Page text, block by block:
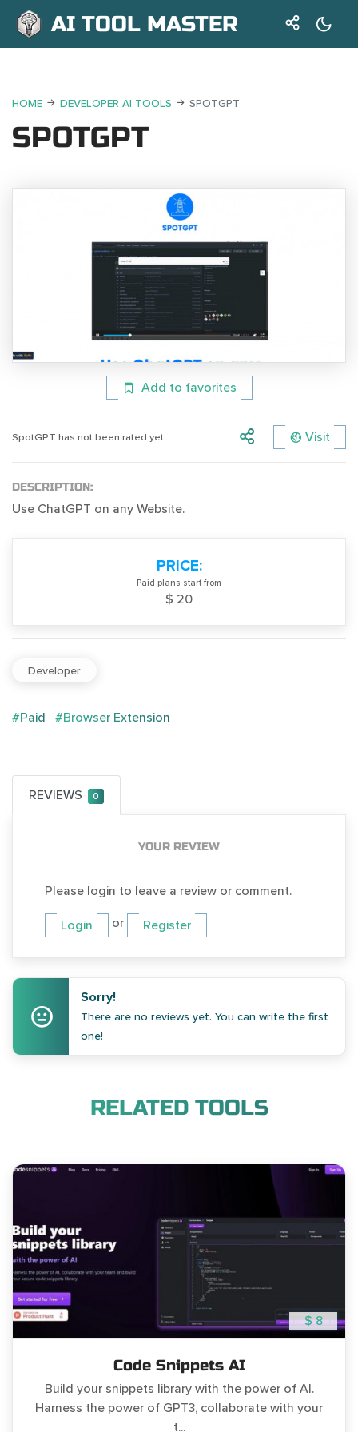
AI TOOL MASTER
HOME DEVELOPER AI TOOLS SPOTGPT
SPOTGPT
Add to favorites
SpotGPT has not been rated yet. Visit
DESCRIPTION:
Use ChatGPT on any Website.
PRICE:
Paid plans start from
$ 20
Developer
#Paid #Browser Extension
REVIEWS 0
YOUR REVIEW
Please login to leave a review or comment.
Login or Register
Sorry!
There are no reviews yet. You can write the first
one!
RELATED TOOLS
$ 8
Code Snippets AI
Build your snippets library with the power of AI.
Harness the power of GPT3, collaborate with your
t...